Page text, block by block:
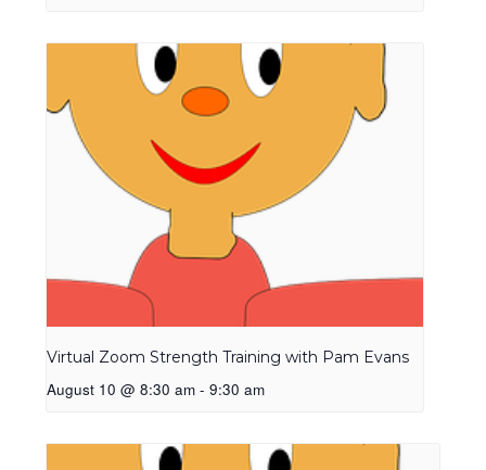
Virtual Zoom Strength Training with Pam Evans
August 10 @ 8:30 am - 9:30 am